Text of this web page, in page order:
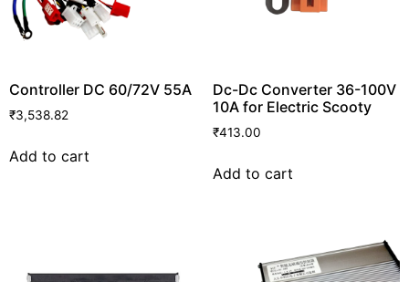
Controller DC 60/72V 55A
₹3,538.82
Add to cart
Dc-Dc Converter 36-100V
10A for Electric Scooty
₹413.00
Add to cart